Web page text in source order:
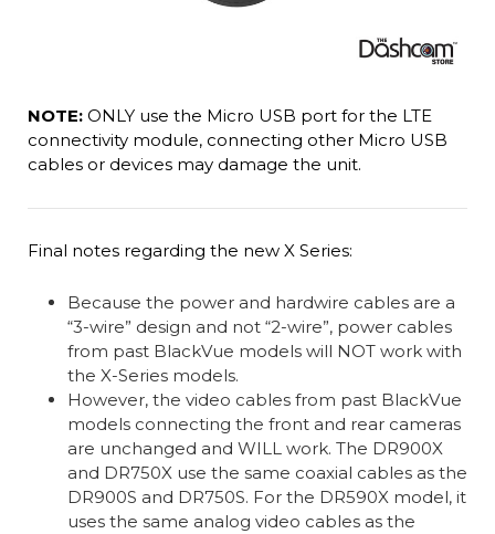
NOTE:ONLY use the Micro USB port for the LTE
connectivity module, connecting other Micro USB
cables or devices may damage the unit.
Final notes regarding the new X Series:
Because the power and hardwire cables are a
“3-wire” design and not “2-wire”, power cables
from past BlackVue models will NOT work with
the X-Series models.
However, the video cables from past BlackVue
models connecting the front and rear cameras
are unchanged and WILL work. The DR900X
and DR750X use the same coaxial cables as the
DR900S and DR750S. For the DR590X model, it
uses the same analog video cables as the